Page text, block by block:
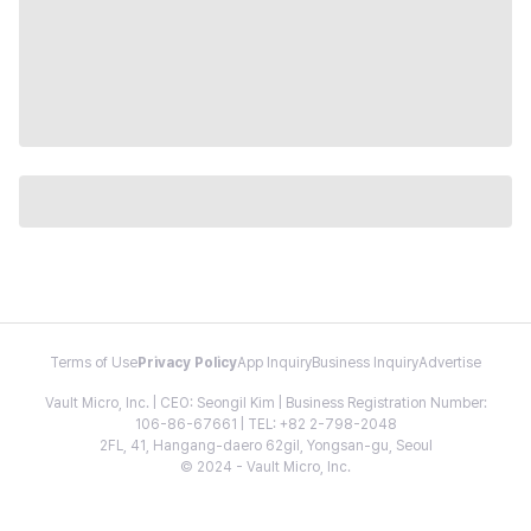
Terms of Use Privacy PolicyApp InquiryBusiness InquiryAdvertise
Vault Micro, Inc. | CEO: Seongil Kim | Business Registration Number:
106-86-67661 | TEL: +82 2-798-2048
2FL, 41, Hangang-daero 62gil, Yongsan-gu, Seoul
© 2024 - Vault Micro, Inc.